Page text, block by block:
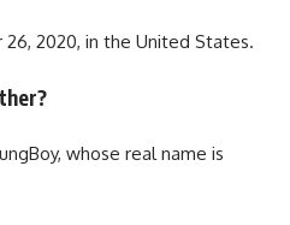
2020, in the United States.
whose real name is